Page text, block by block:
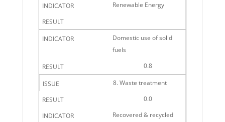
Renewable Energy
Domestic use of solid
fuels
0.8
8. Waste treatment
0.0
Recovered & recycled